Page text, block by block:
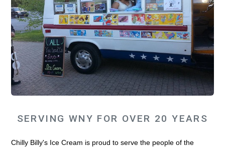
SERVING WNY FOR OVER 20 YEARS
Chilly Billy's Ice Cream is proud to serve the people of the